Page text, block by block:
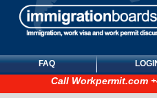
FAQ
Call Workpermit.com